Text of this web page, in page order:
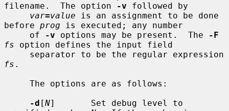
filename.  The option
-v followed by
var=value is an assignment to be done
before prog is executed; any number
     of
-v options may be present.  The
-F
fs option defines the input field
fs .
-d [N]       Set debug level to